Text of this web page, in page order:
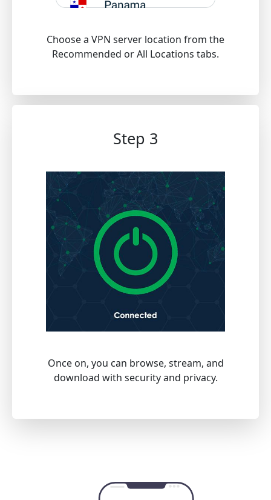
Choose a VPN server location from the
Recommended or All Locations tabs.
Step 3
Once on, you can browse, stream, and
download with security and privacy.